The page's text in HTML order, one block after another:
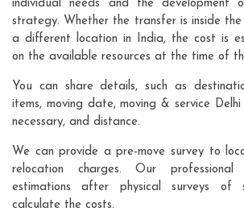
individual needs and the development
strategy. Whether the transfer is inside
a different location in India, the cost is
on the available resources at the time of
You can share details, such as
items, moving date, moving & service
necessary, and distance.
We can provide a pre-move survey to
relocation charges. Our
estimations after physical surveys of
calculate the costs.